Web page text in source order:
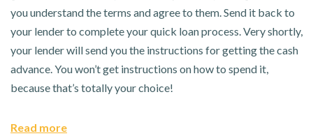
you understand the terms and agree to them. Send it back to
your lender to complete your quick loan process. Very shortly,
your lender will send you the instructions for getting the cash
advance. You won’t get instructions on how to spend it,
because that’s totally your choice!
Read more